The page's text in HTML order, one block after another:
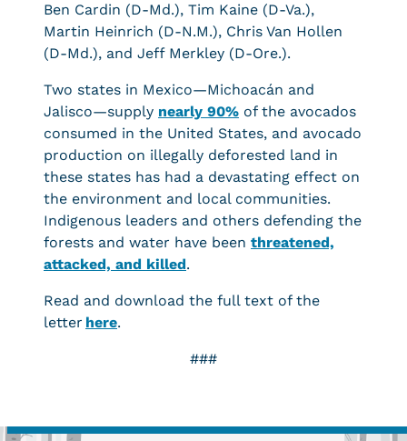
Ben Cardin (D-Md.), Tim Kaine (D-Va.),
Martin Heinrich (D-N.M.), Chris Van Hollen
(D-Md.), and Jeff Merkley (D-Ore.).
Two states in Mexico—Michoacán and
Jalisco—supply nearly 90% of the avocados
consumed in the United States, and avocado
production on illegally deforested land in
these states has had a devastating effect on
the environment and local communities.
Indigenous leaders and others defending the
forests and water have been threatened,
attacked, and killed.
Read and download the full text of the
letter here.
###